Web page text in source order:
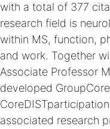
with a total of 377
research field is
within MS, function,
and work. Together
Associate Professor
developed
associated research